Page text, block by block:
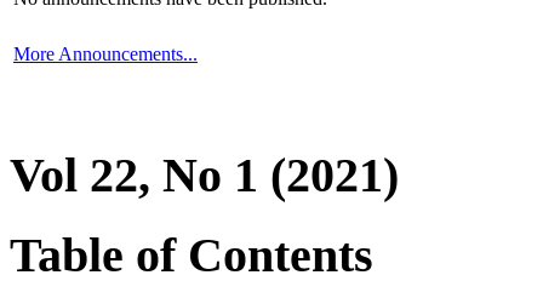
More Announcements...
Vol 22, No 1 (2021)
Table of Contents